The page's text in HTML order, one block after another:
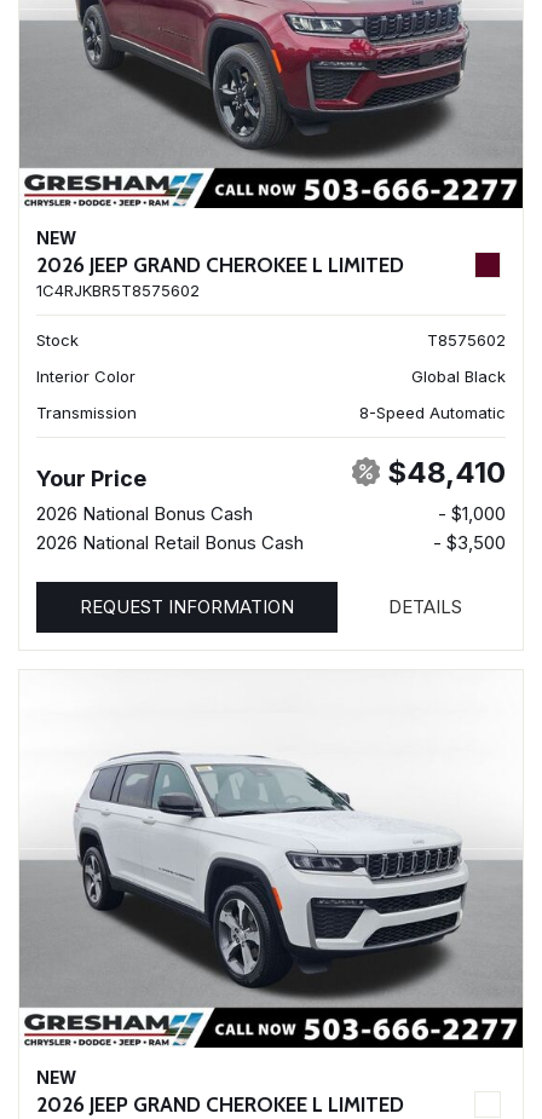
NEW
2026 JEEP GRAND CHEROKEE L LIMITED
1C4RJKBR5T8575602
Stock
T8575602
Interior Color
Global Black
Transmission
8-Speed Automatic
Your Price $48,410
2026 National Bonus Cash
- $1,000
2026 National Retail Bonus Cash
- $3,500
REQUEST INFORMATION DETAILS
NEW
2026 JEEP GRAND CHEROKEE L LIMITED